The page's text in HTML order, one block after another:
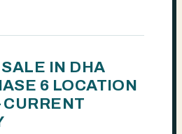
IN DHA
6 LOCATION